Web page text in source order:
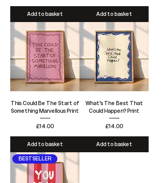
Add to basket Add to basket
This Could Be The Start of
Something Marvellous Print
Price
£14.00
Add to basket
What's The Best That
Could Happen? Print
Price
£14.00
Add to basket
BESTSELLER